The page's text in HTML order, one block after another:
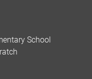
School